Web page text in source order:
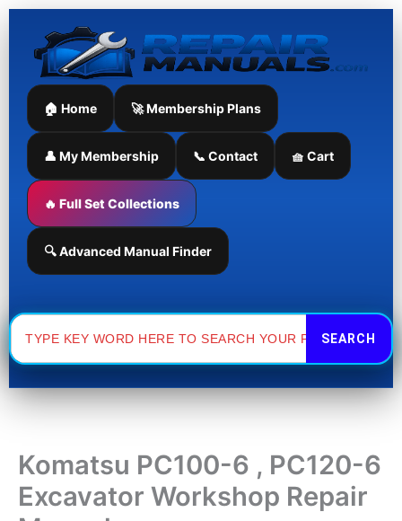
Skip
content
🏠 Home 🚀 Membership Plans
👤 My Membership 📞 Contact 🧺 Cart
🔥 Full Set Collections
🔍 Advanced Manual Finder
Search
for:
Komatsu PC100-6 , PC120-6
Excavator Workshop Repair